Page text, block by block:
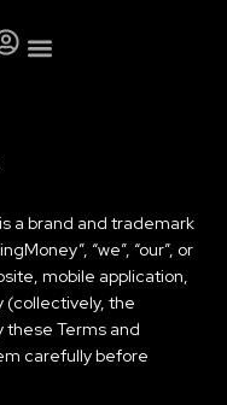
a brand and trademark
“we”, “our”, or
mobile application,
(collectively, the
these Terms and
carefully before